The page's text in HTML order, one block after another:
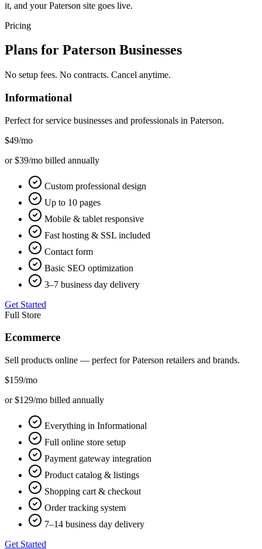
it, and your Paterson site goes live.
Pricing
Plans for Paterson Businesses
No setup fees. No contracts. Cancel anytime.
Informational
Perfect for service businesses and professionals in Paterson.
$49/mo
or $39/mo billed annually
Custom professional design
Up to 10 pages
Mobile & tablet responsive
Fast hosting & SSL included
Contact form
Basic SEO optimization
3–7 business day delivery
Get Started
Full Store
Ecommerce
Sell products online — perfect forPaterson retailers and brands.
$159/mo
or $129/mo billed annually
Everything in Informational
Full online store setup
Payment gateway integration
Product catalog & listings
Shopping cart & checkout
Order tracking system
7–14 business day delivery
Get Started